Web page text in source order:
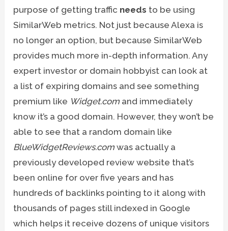
purpose of getting traffic needs to be using
SimilarWeb metrics. Not just because Alexa is
no longer an option, but because SimilarWeb
provides much more in-depth information. Any
expert investor or domain hobbyist can look at
a list of expiring domains and see something
premium like Widget.com and immediately
know it’s a good domain. However, they won’t be
able to see that a random domain like
BlueWidgetReviews.com was actually a
previously developed review website that’s
been online for over five years and has
hundreds of backlinks pointing to it along with
thousands of pages still indexed in Google
which helps it receive dozens of unique visitors